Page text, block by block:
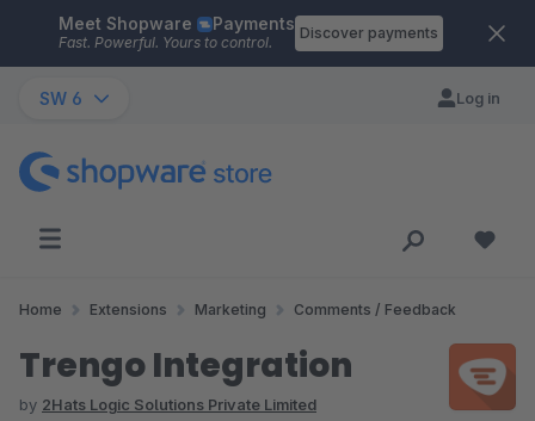
Skip to main content
Meet Shopware Payments
Fast. Powerful. Yours to control.
Discover payments
SW 6 Log in
Home Extensions Marketing Comments / Feedback
Trengo Integration
by 2Hats Logic Solutions Private Limited